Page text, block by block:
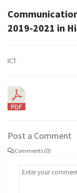
2019-2021 in
ICT
Post a Comment
Comments (0)